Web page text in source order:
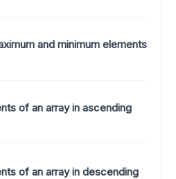
and minimum elements
of an array in ascending
of an array in descending